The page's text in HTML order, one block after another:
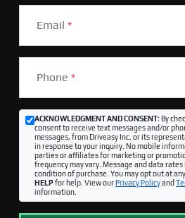
Email *
Phone *
ACKNOWLEDGMENT AND CONSENT:By
consent to receive text messages and/or
messages, from Driveasy Inc. or its
in response to your inquiry. No mobile
parties or affiliates for marketing or
frequency may vary. Message and data rates
condition of purchase. You may opt out at
HELPfor help. View ourPrivacy Policyand
information.